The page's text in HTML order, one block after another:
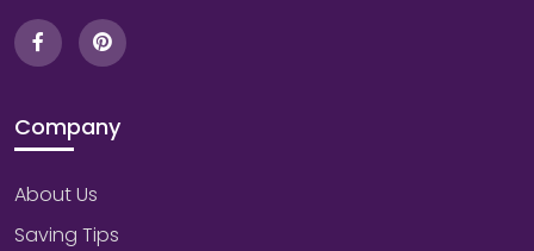
Company
About Us
Saving Tips